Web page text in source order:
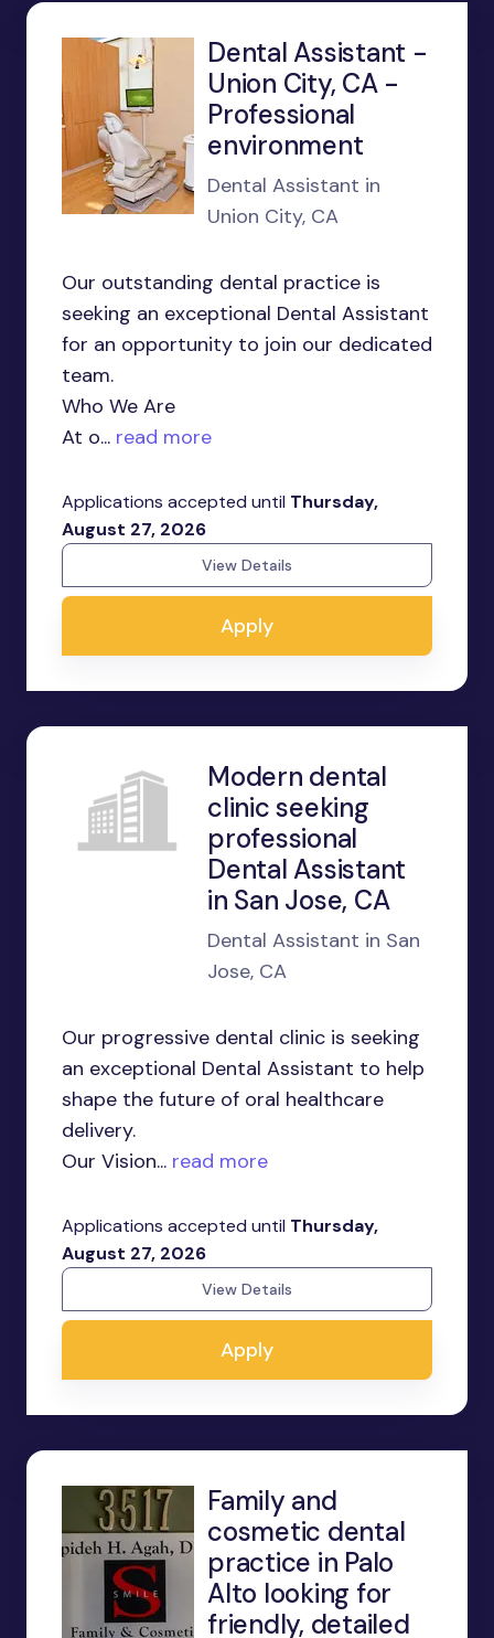
Dental Assistant -
Union City, CA -
Professional
environment
Dental Assistant in
Union City, CA
Our outstanding dental practice is
seeking an exceptional Dental Assistant
for an opportunity to join our dedicated
team.
Who We Are
At o... read more
Applications accepted until Thursday,
August 27, 2026
View Details
Apply
Modern dental
clinic seeking
professional
Dental Assistant
in San Jose, CA
Dental Assistant in San
Jose, CA
Our progressive dental clinic is seeking
an exceptional Dental Assistant to help
shape the future of oral healthcare
delivery.
Our Vision... read more
Applications accepted until Thursday,
August 27, 2026
View Details
Apply
Family and
cosmetic dental
practice in Palo
Alto looking for
friendly, detailed